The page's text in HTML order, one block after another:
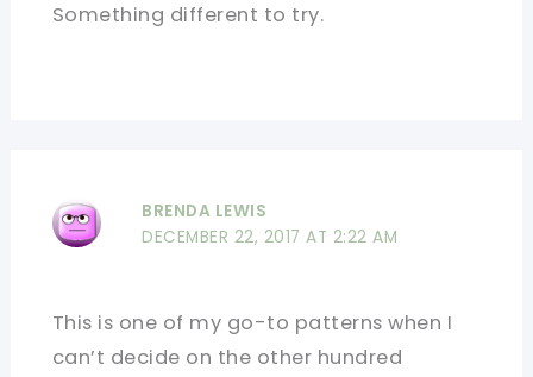
Something different to try.
BRENDA LEWIS
DECEMBER 22, 2017 AT 2:22 AM
This is one of my go-to patterns when I
can’t decide on the other hundred